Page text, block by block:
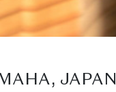
JAPAN